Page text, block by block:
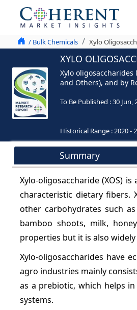
/ Bulk Chemicals Xylo
XYLO
Xylo oligosaccharides
and Others), and by
To Be Published :30 Jun,
Historical Range :2020 -
Summary
Xylo-oligosaccharide (XOS)
characteristic dietary fibers.
other carbohydrates such
bamboo shoots, milk,
properties but it is also
Xylo-oligosaccharides have
agro industries mainly
as a prebiotic, which helps
systems.